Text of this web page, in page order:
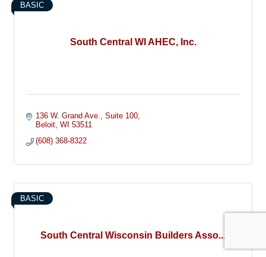
South Central WI AHEC, Inc.
BASIC
136 W. Grand Ave.
Suite 100
Beloit WI 53511
(608) 368-8322
South Central Wisconsin Builders Asso...
BASIC